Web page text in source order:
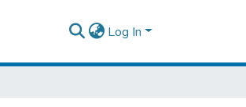
Log In